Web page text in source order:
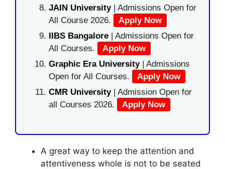
JAIN University | Admissions Open for
All Course 2026.
Apply Now
IIBS Bangalore | Admissions Open for
All Courses.
Apply Now
Graphic Era University| Admissions
Open for All Courses.
Apply Now
CMR University | Admission Open for
all Courses 2026.
Apply Now
A great way to keep the attention and
attentiveness whole is not to be seated